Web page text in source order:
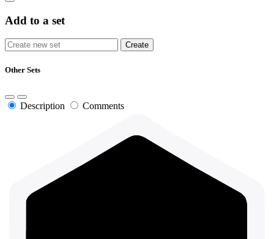
Add to a set
Other Sets
Description Comments